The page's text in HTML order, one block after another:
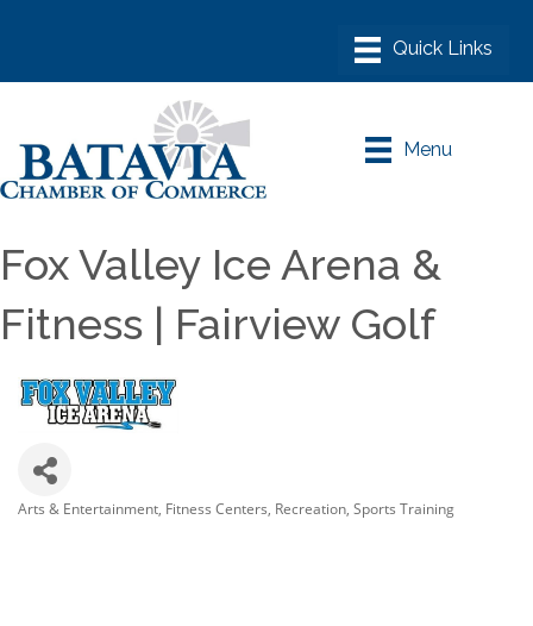
Menu
Fox Valley Ice Arena &
Fitness | Fairview Golf
Arts & Entertainment Fitness Centers Recreation Sports Training